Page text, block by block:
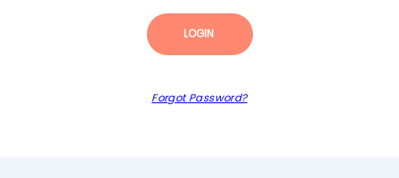
LOGIN
Forgot Password?